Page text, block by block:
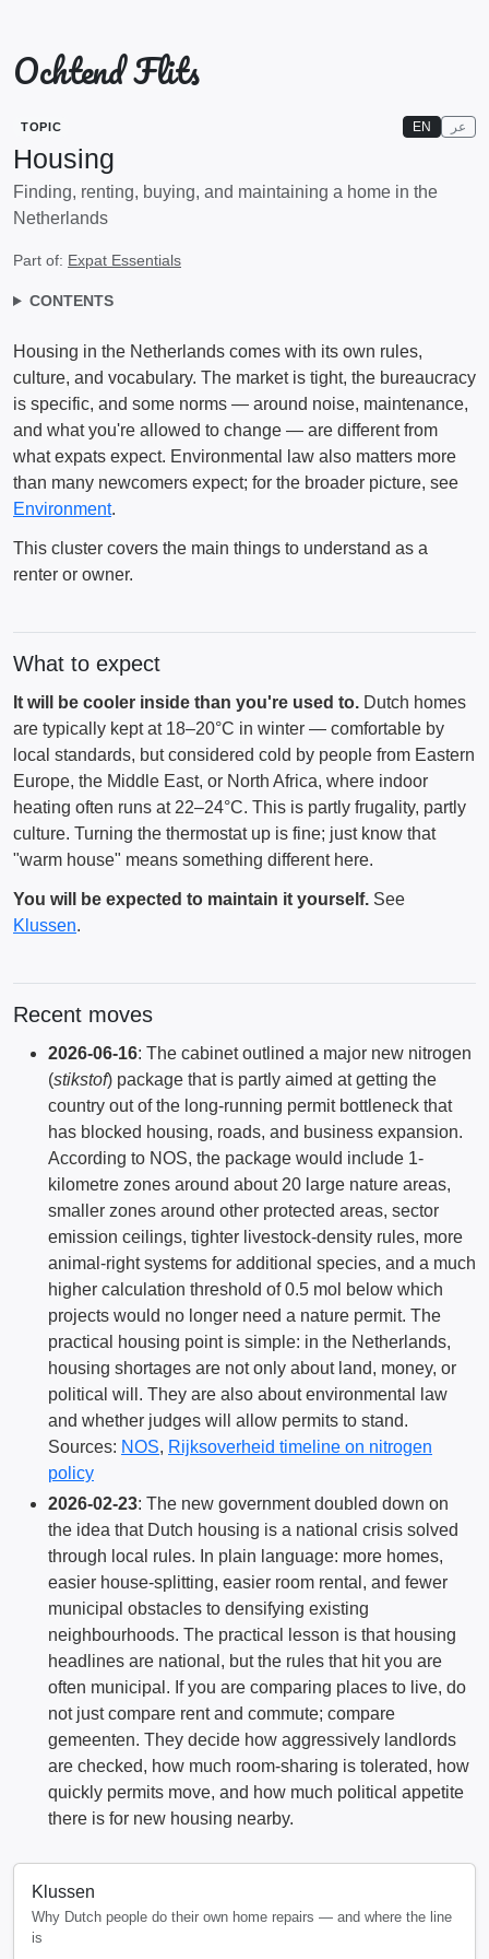
Ochtend Flits
TOPIC EN عر
Housing
Finding, renting, buying, and maintaining a home in the
Netherlands
Part of: Expat Essentials
CONTENTS
Housing in the Netherlands comes with its own rules,
culture, and vocabulary. The market is tight, the bureaucracy
is specific, and some norms — around noise, maintenance,
and what you're allowed to change — are different from
what expats expect. Environmental law also matters more
than many newcomers expect; for the broader picture, see
Environment.
This cluster covers the main things to understand as a
renter or owner.
What to expect
It will be cooler inside than you're used to. Dutch homes
are typically kept at 18–20°C in winter — comfortable by
local standards, but considered cold by people from Eastern
Europe, the Middle East, or North Africa, where indoor
heating often runs at 22–24°C. This is partly frugality, partly
culture. Turning the thermostat up is fine; just know that
"warm house" means something different here.
You will be expected to maintain it yourself. See
Klussen.
Recent moves
2026-06-16: The cabinet outlined a major new nitrogen
(stikstof) package that is partly aimed at getting the
country out of the long-running permit bottleneck that
has blocked housing, roads, and business expansion.
According to NOS, the package would include 1-
kilometre zones around about 20 large nature areas,
smaller zones around other protected areas, sector
emission ceilings, tighter livestock-density rules, more
animal-right systems for additional species, and a much
higher calculation threshold of 0.5 mol below which
projects would no longer need a nature permit. The
practical housing point is simple: in the Netherlands,
housing shortages are not only about land, money, or
political will. They are also about environmental law
and whether judges will allow permits to stand.
Sources: NOS, Rijksoverheid timeline on nitrogen
policy
2026-02-23: The new government doubled down on
the idea that Dutch housing is a national crisis solved
through local rules. In plain language: more homes,
easier house-splitting, easier room rental, and fewer
municipal obstacles to densifying existing
neighbourhoods. The practical lesson is that housing
headlines are national, but the rules that hit you are
often municipal. If you are comparing places to live, do
not just compare rent and commute; compare
gemeenten. They decide how aggressively landlords
are checked, how much room-sharing is tolerated, how
quickly permits move, and how much political appetite
there is for new housing nearby.
Klussen
Why Dutch people do their own home repairs — and where the line
is